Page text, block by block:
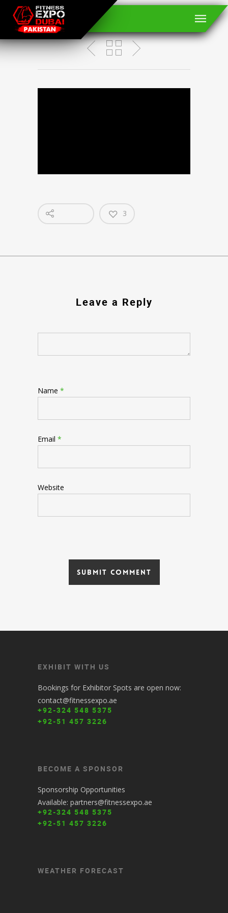
JEFF SEID
3
Leave a Reply
Name *
Email *
Website
EXHIBIT WITH US
Bookings for Exhibitor Spots are open now:
contact@fitnessexpo.ae
+92-324 548 5375
+92-51 457 3226
BECOME A SPONSOR
Sponsorship Opportunities
Available: partners@fitnessexpo.ae
+92-324 548 5375
+92-51 457 3226
WEATHER FORECAST